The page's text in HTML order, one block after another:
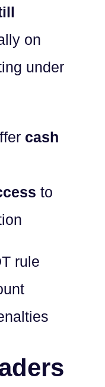
on
under
cash
to
rule